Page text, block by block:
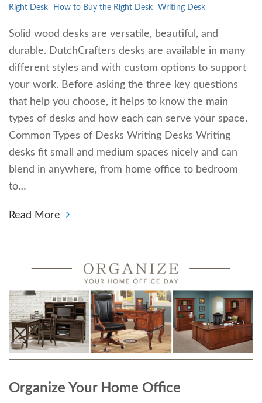
Right Desk
How to Buy the Right Desk Writing Desk
Solid wood desks are versatile, beautiful, and
durable. DutchCrafters desks are available in many
different styles and with custom options to support
your work. Before asking the three key questions
that help you choose, it helps to know the main
types of desks and how each can serve your space.
Common Types of Desks Writing Desks Writing
desks fit small and medium spaces nicely and can
blend in anywhere, from home office to bedroom
to…
Read More
Organize Your Home Office